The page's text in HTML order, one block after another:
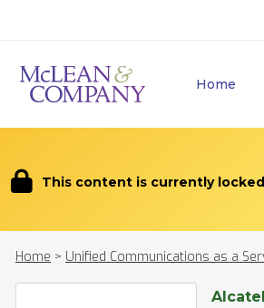
Home
This content is currently
Home > Unified Communications as a